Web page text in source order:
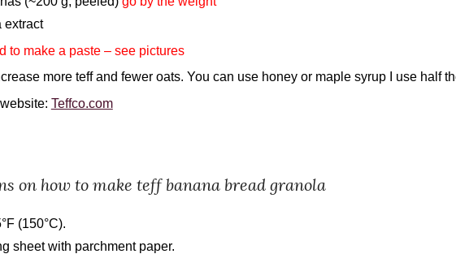
extract
to make a paste – see pictures
more teff and feweroats. You can use honey or maple syrup I use half
Teffco.com
on how to make teff banana bread granola
(150°C).
sheet with parchment paper.